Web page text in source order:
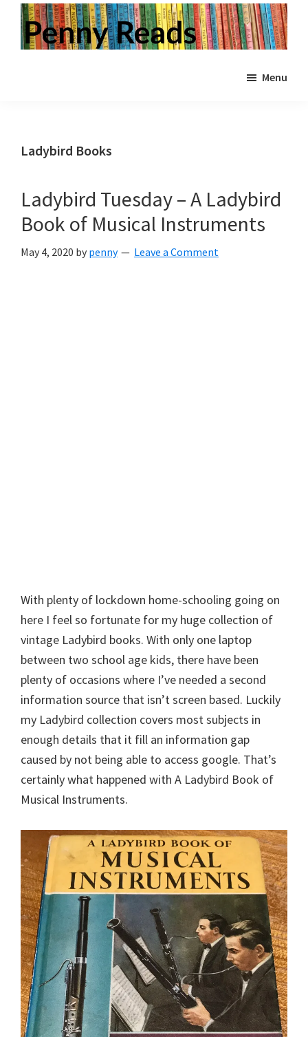
Skip
primary
Skip
main
Skip
primary
books.
and
modern.
and
Menu
Ladybird Books
Ladybird Tuesday – A Ladybird
Book of Musical Instruments
May 4, 2020 by penny Leave a Comment
With plenty of lockdown home-schooling going on
here I feel so fortunate for my huge collection of
vintage Ladybird books. With only one laptop
between two school age kids, there have been
plenty of occasions where I’ve needed a second
information source that isn’t screen based. Luckily
my Ladybird collection covers most subjects in
enough details that it fill an information gap
caused by not being able to access google. That’s
certainly what happened with A Ladybird Book of
Musical Instruments.